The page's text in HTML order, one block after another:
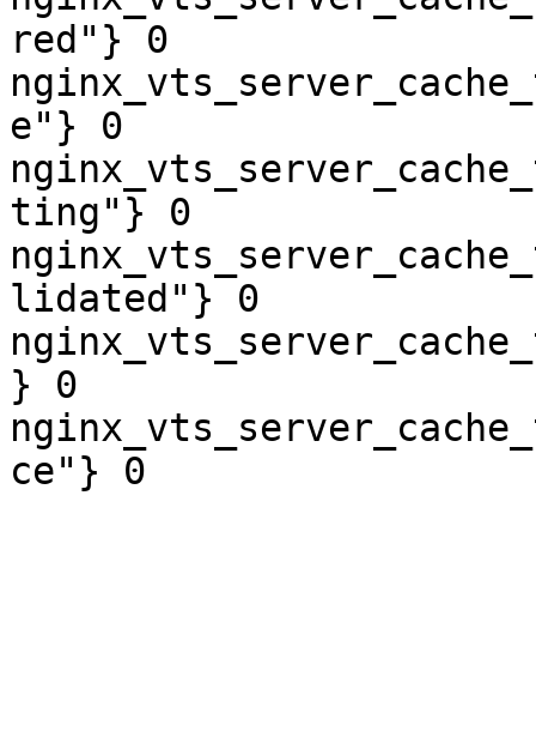
red"} 0
e"} 0
ting"} 0
lidated"} 0
} 0